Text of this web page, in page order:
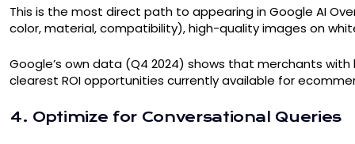
This is the most direct path to appearing in Google AI
color, material, compatibility), high-quality images on
Google’s own data (Q4 2024) shows that merchants
clearest ROI opportunities currently available for
4. Optimize for Conversational Queries